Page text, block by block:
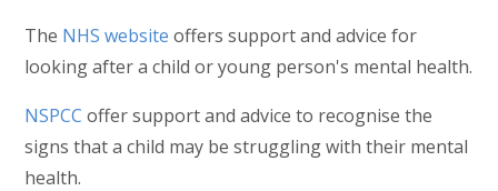
The NHS website offers support and advice for
looking after a child or young person's mental health.
NSPCCoffer support and advice to recognise the
signs that a child may be struggling with their mental
health.